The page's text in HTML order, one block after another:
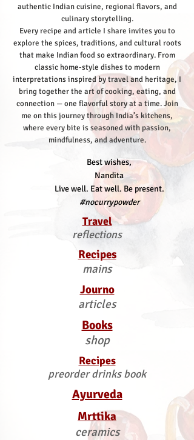
authentic Indian cuisine, regional flavors, and
culinary storytelling.
Every recipe and article I share invites you to
explore the spices, traditions, and cultural roots
that make Indian food so extraordinary. From
classic home-style dishes to modern
interpretations inspired by travel and heritage, I
bring together the art of cooking, eating, and
connection — one flavorful story at a time.Join
me on this journey through India’s kitchens,
where every bite is seasoned with passion,
mindfulness, and adventure.
Best wishes,
Nandita
Live well. Eat well. Be present.
#nocurrypowder
Travel
reflections
Recipes
mains
Journo
articles
Books
shop
Recipes
preorder drinks book
Ayurveda
Mrttika
ceramics